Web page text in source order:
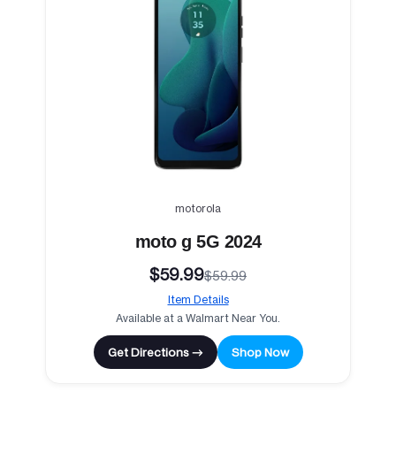
motorola
moto g 5G 2024
$59.99$59.99
Item Details
Available at a Walmart Near You.
Get Directions → Shop Now